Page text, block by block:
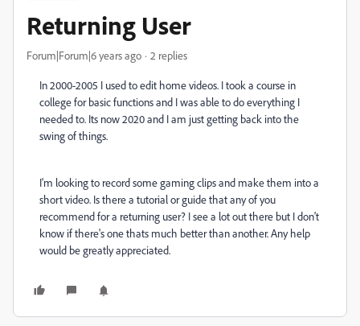
Returning User
Forum|Forum|6 years ago 2 replies
In 2000-2005 I used to edit home videos. I took a course in
college for basic functions and I was able to do everything I
needed to. Its now 2020 and I am just getting back into the
swing of things.
I'm looking to record some gaming clips and make them into a
short video. Is there a tutorial or guide that any of you
recommend for a returning user? I see a lot out there but I don't
know if there's one thats much better than another. Any help
would be greatly appreciated.